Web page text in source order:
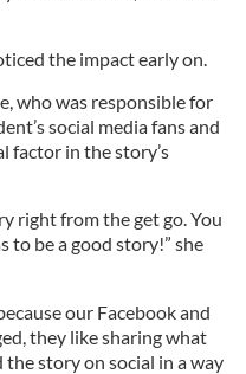
the impact early on.
who was responsible for
social media fans and
factor in the story’s
right from the get go. You
to be a good story!” she
our Facebook and
they like sharing what
the story on social in a way